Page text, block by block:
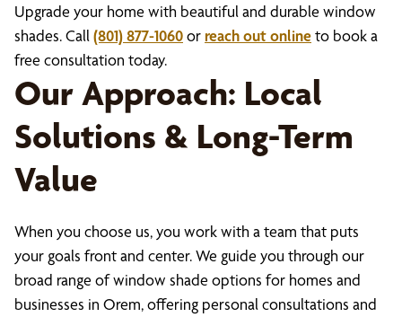
Upgrade your home with beautiful and durable window
shades. Call (801) 877-1060orreach out onlineto book a
free consultation today.
Our Approach: Local
Solutions & Long-Term
Value
When you choose us, you work with a team that puts
your goals front and center. We guide you through our
broad range of window shade options for homes and
businesses in Orem, offering personal consultations and